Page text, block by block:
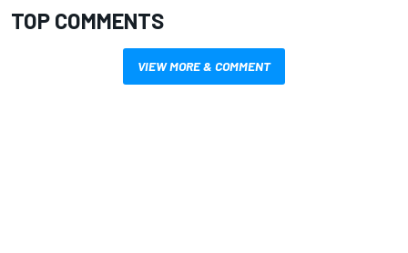
TOP COMMENTS
VIEW MORE & COMMENT